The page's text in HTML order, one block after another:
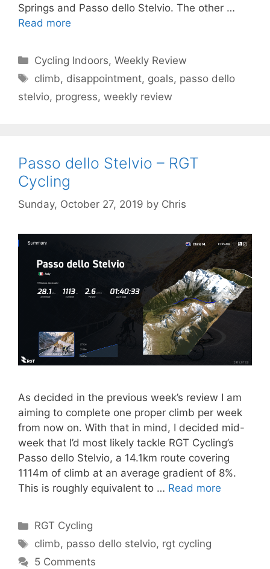
Springs and Passo dello Stelvio. The other …
Read more
Categories
Cycling Indoors,Weekly Review
Tags
climb, disappointment, goals, passo dello
stelvio, progress, weekly review
Passo dello Stelvio – RGT
Cycling
Sunday, October 27, 2019 by Chris
As decided in the previous week’s review I am
aiming to complete one proper climb per week
from now on. With that in mind, I decided mid-
week that I’d most likely tackle RGT Cycling’s
Passo dello Stelvio, a 14.1km route covering
1114m of climb at an average gradient of 8%.
This is roughly equivalent to … Read more
Categories
RGT Cycling
Tags
climb, passo dello stelvio, rgt cycling
5 Comments